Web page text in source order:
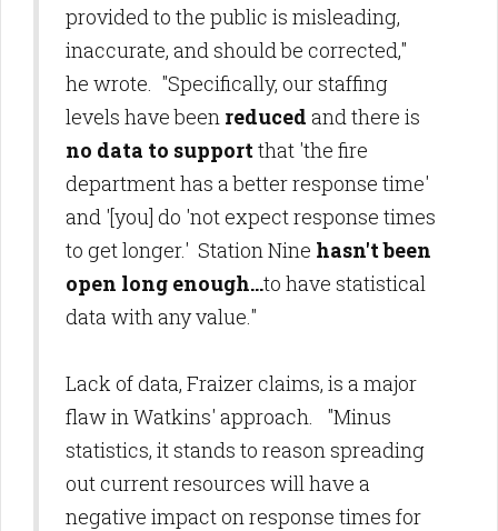
provided to the public is misleading,
inaccurate, and should be corrected,"
he wrote. "Specifically, our staffing
levels have been reduced and there is
no data to supportthat 'the fire
department has a better response time'
and '[you] do 'not expect response times
to get longer.' Station Nine hasn't been
open long enough...to have statistical
data with any value."
Lack of data, Fraizer claims, is a major
flaw in Watkins' approach. "Minus
statistics, it stands to reason spreading
out current resources will have a
negative impact on response times for